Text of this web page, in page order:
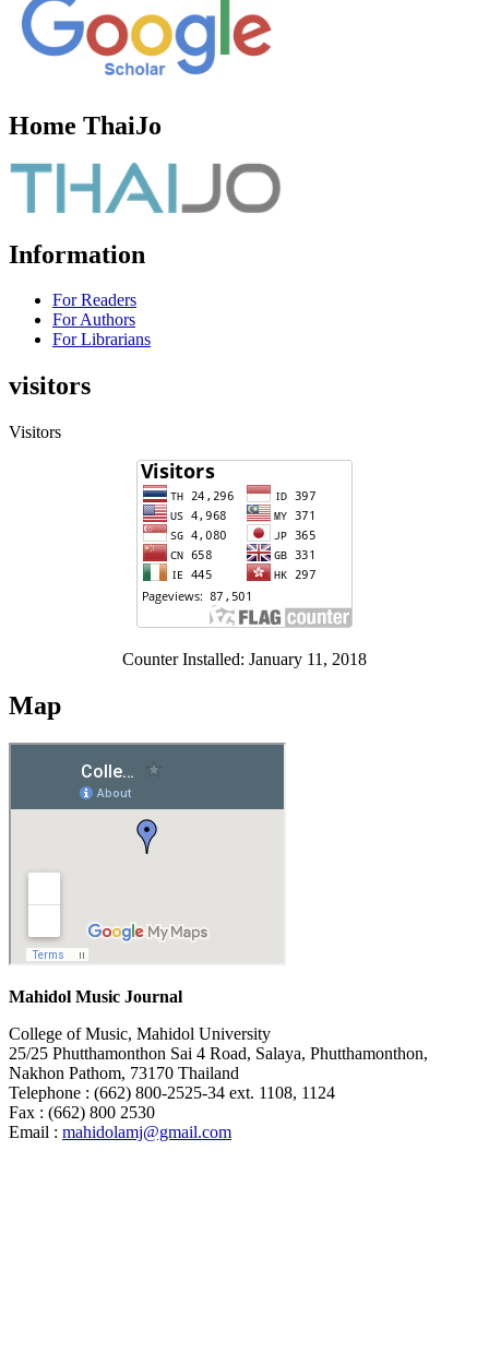
Home ThaiJo
Information
For Readers
For Authors
For Librarians
visitors
Visitors
Counter Installed: January 11, 2018
Map
Mahidol Music Journal
College of Music, Mahidol University
25/25 Phutthamonthon Sai 4 Road, Salaya, Phutthamonthon,
Nakhon Pathom, 73170 Thailand
Telephone : (662) 800-2525-34 ext. 1108, 1124
Fax : (662) 800 2530
Email : mahidolamj@gmail.com